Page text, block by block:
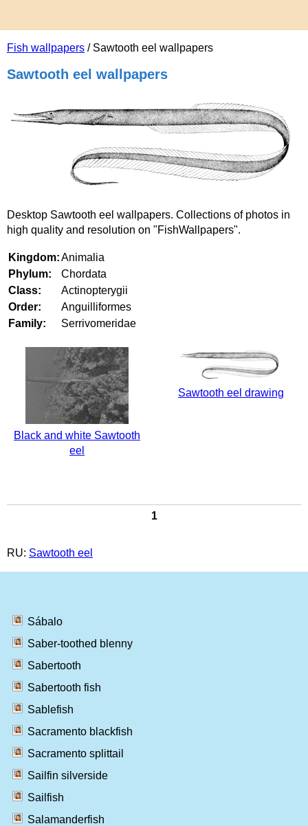
Fish wallpapers / Sawtooth eel wallpapers
Sawtooth eel wallpapers
Desktop Sawtooth eel wallpapers. Collections of photos in
high quality and resolution on "FishWallpapers".
Kingdom:Animalia
Phylum:
Chordata
Class:
Actinopterygii
Order:
Anguilliformes
Family:
Serrivomeridae
Black and white Sawtooth
eel
Sawtooth eel drawing
1
RU: Sawtooth eel
Sábalo
Saber-toothed blenny
Sabertooth
Sabertooth fish
Sablefish
Sacramento blackfish
Sacramento splittail
Sailfin silverside
Sailfish
Salamanderfish